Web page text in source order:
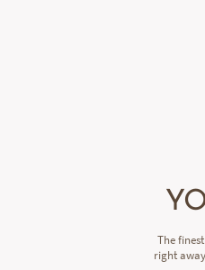
The
right